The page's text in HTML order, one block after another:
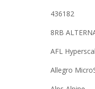
436182
8RB
AFL
Allegro